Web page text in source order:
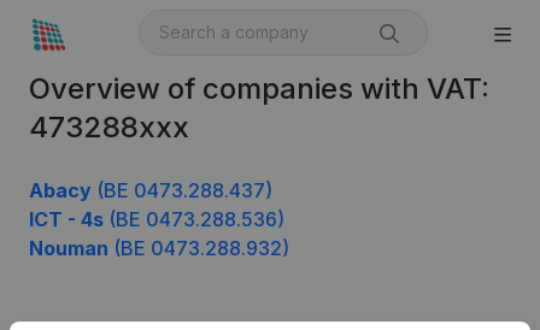
Overview of companies with VAT:
473288xxx
Abacy (BE 0473.288.437)
ICT - 4s (BE 0473.288.536)
Nouman (BE 0473.288.932)